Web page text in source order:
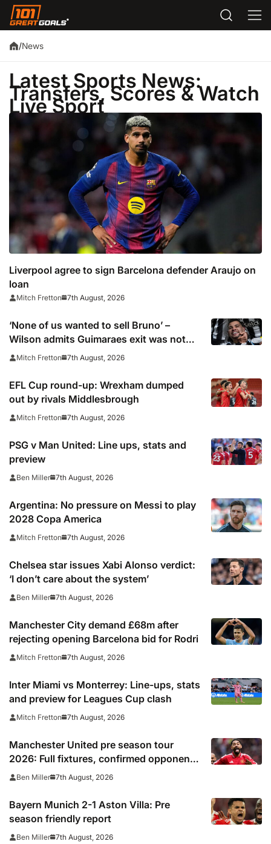
/News
Latest Sports News:
Transfers, Scores & Watch
Live Sport
Liverpool agree to sign Barcelona defender Araujo on
loan
Mitch Fretton 7th August, 2026
‘None of us wanted to sell Bruno’ –
Wilson admits Guimaraes exit was not
part of Newcastle’s plans
Mitch Fretton 7th August, 2026
EFL Cup round-up: Wrexham dumped
out by rivals Middlesbrough
Mitch Fretton 7th August, 2026
PSG v Man United: Line ups, stats and
preview
Ben Miller 7th August, 2026
Argentina: No pressure on Messi to play
2028 Copa America
Mitch Fretton 7th August, 2026
Chelsea star issues Xabi Alonso verdict:
‘I don’t care about the system’
Ben Miller 7th August, 2026
Manchester City demand £68m after
rejecting opening Barcelona bid for Rodri
Mitch Fretton 7th August, 2026
Inter Miami vs Monterrey: Line-ups, stats
and preview for Leagues Cup clash
Mitch Fretton 7th August, 2026
Manchester United pre season tour
2026: Full fixtures, confirmed opponents
including Leeds, PSG, Atletico Madrid,
prepare for 2026/27 season
Ben Miller 7th August, 2026
Bayern Munich 2-1 Aston Villa: Pre
season friendly report
Ben Miller 7th August, 2026